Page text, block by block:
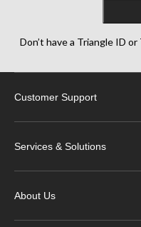
Don’t have a Triangle ID
Customer Support
Services & Solutions
About Us